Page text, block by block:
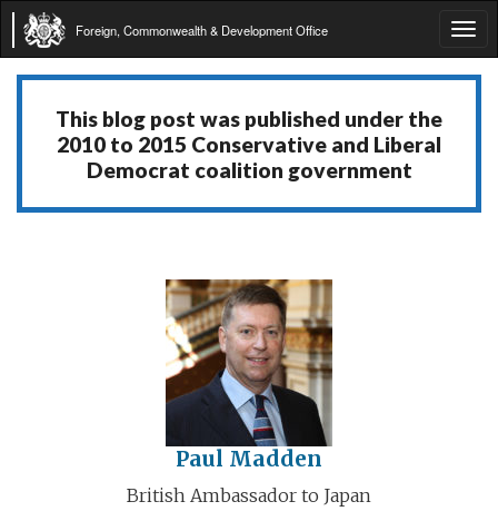
Foreign, Commonwealth & Development Office
This blog post was published under the
2010 to 2015 Conservative and Liberal
Democrat coalition government
Paul Madden
British Ambassador to Japan